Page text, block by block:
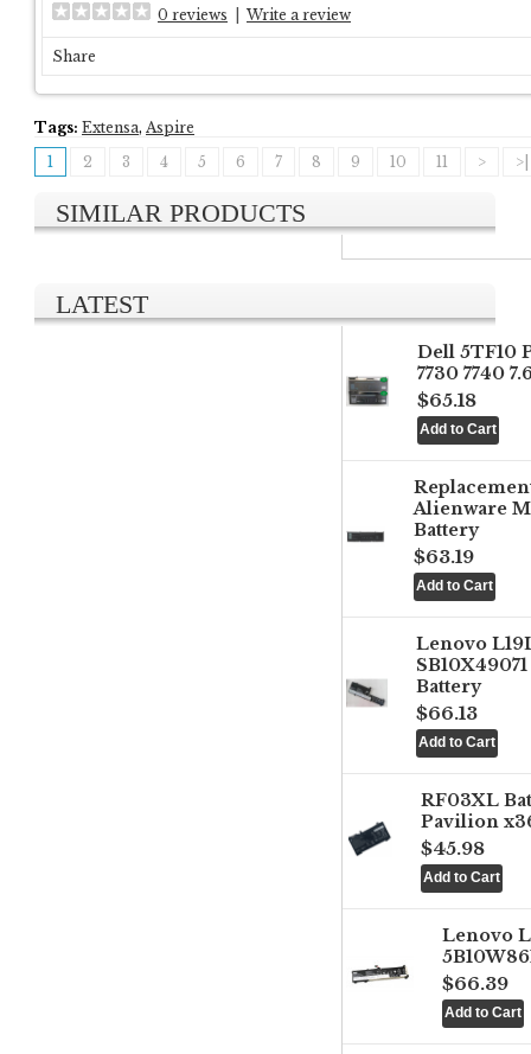
0 reviews Write a review
Share
Tags: Extensa, Aspire
1
2 3 4 5 6 7 8 9 10 11 > >|
SIMILAR PRODUCTS
LATEST
Dell 5TF10
7730 7740
$65.18
Alienware
Battery
$63.19
Lenovo
Battery
$66.13
RF03XL
Pavilion
$45.98
Lenovo
$66.39